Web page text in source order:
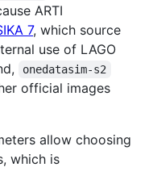
ARTI
7, which source
use of LAGO
onedatasim-s2
official images
allow choosing
which is